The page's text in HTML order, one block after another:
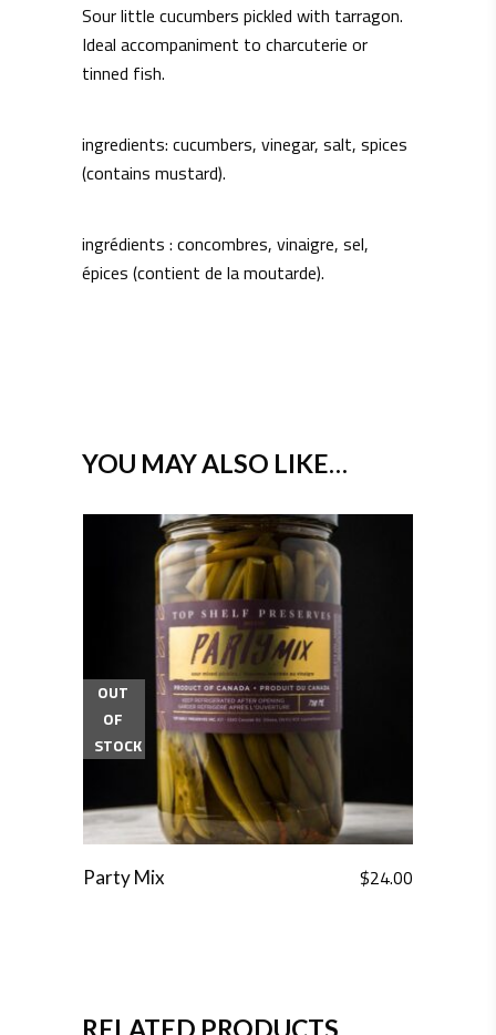
Sour little cucumbers pickled with tarragon.
Ideal accompaniment to charcuterie or
tinned fish.
ingredients: cucumbers, vinegar, salt, spices
(contains mustard).
ingrédients : concombres, vinaigre, sel,
épices (contient de la moutarde).
YOU MAY ALSO LIKE…
OUT
OF
STOCK
Party Mix $24.00
RELATED PRODUCTS